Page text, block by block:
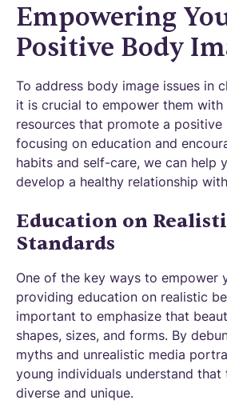
Empowering
Positive Body
To address body image issues in
it is crucial to empower them with
resources that promote a positive
focusing on education and
habits and self-care, we can help
develop a healthy relationship
Education on
Standards
One of the key ways to empower
providing education on realistic
important to emphasize that
shapes, sizes, and forms. By
myths and unrealistic media
young individuals understand that
diverse and unique.